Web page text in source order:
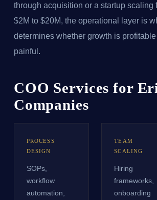
through acquisition or a startup scaling
$2M to $20M, the operational layer is
determines whether growth is
painful.
COO Services for
Companies
PROCESS
DESIGN
SOPs,
workflow
automation,
TEAM
SCALING
Hiring
frameworks,
onboarding